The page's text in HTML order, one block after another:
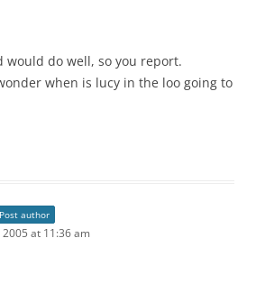
would do well, so you report.
when is lucy in the loo going to
Post author
2005 at 11:36 am